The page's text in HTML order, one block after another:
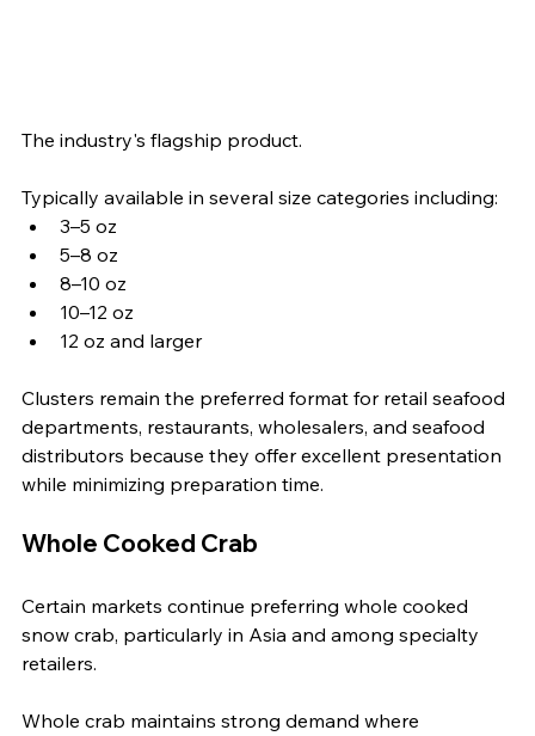
The industry's flagship product.
Typically available in several size categories including:
3–5 oz
5–8 oz
8–10 oz
10–12 oz
12 oz and larger
Clusters remain the preferred format for retail seafood
departments, restaurants, wholesalers, and seafood
distributors because they offer excellent presentation
while minimizing preparation time.
Whole Cooked Crab
Certain markets continue preferring whole cooked
snow crab, particularly in Asia and among specialty
retailers.
Whole crab maintains strong demand where